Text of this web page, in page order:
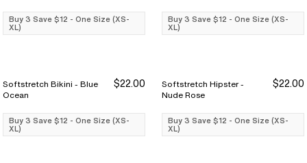
Buy 3 Save $12 - One Size (XS-
XL)
Buy 3 Save $12 - One Size (XS-
XL)
Buy 3 Save $12
Buy 3 Save $12
Softstretch Bikini - Blue
Ocean
$22.00
Buy 3 Save $12 - One Size (XS-
XL)
Buy 3 Save $12
Buy 3 Save $12
Softstretch Hipster -
Nude Rose
$22.00
Buy 3 Save $12 - One Size (XS-
XL)